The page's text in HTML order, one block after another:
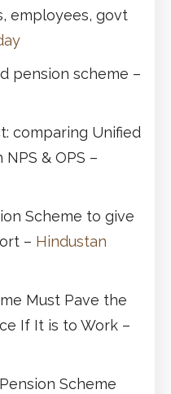
employees, govt
pension scheme –
comparing Unified
& OPS –
Scheme to give
– Hindustan
Must Pave the
If It is to Work –
Scheme